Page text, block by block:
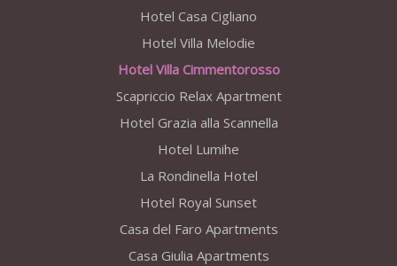
Hotel Casa Cigliano
Hotel Villa Melodie
Hotel Villa Cimmentorosso
Scapriccio Relax Apartment
Hotel Grazia alla Scannella
Hotel Lumihe
La Rondinella Hotel
Hotel Royal Sunset
Casa del Faro Apartments
Casa Giulia Apartments